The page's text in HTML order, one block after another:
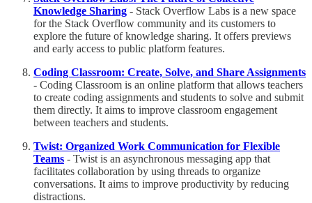
Knowledge Sharing - Stack Overflow Labs is a new space
for the Stack Overflow community and its customers to
explore the future of knowledge sharing. It offers previews
and early access to public platform features.
Coding Classroom: Create, Solve, and Share Assignments
- Coding Classroom is an online platform that allows teachers
to create coding assignments and students to solve and submit
them directly. It aims to improve classroom engagement
between teachers and students.
Twist: Organized Work Communication for Flexible
Teams - Twist is an asynchronous messaging app that
facilitates collaboration by using threads to organize
conversations. It aims to improve productivity by reducing
distractions.